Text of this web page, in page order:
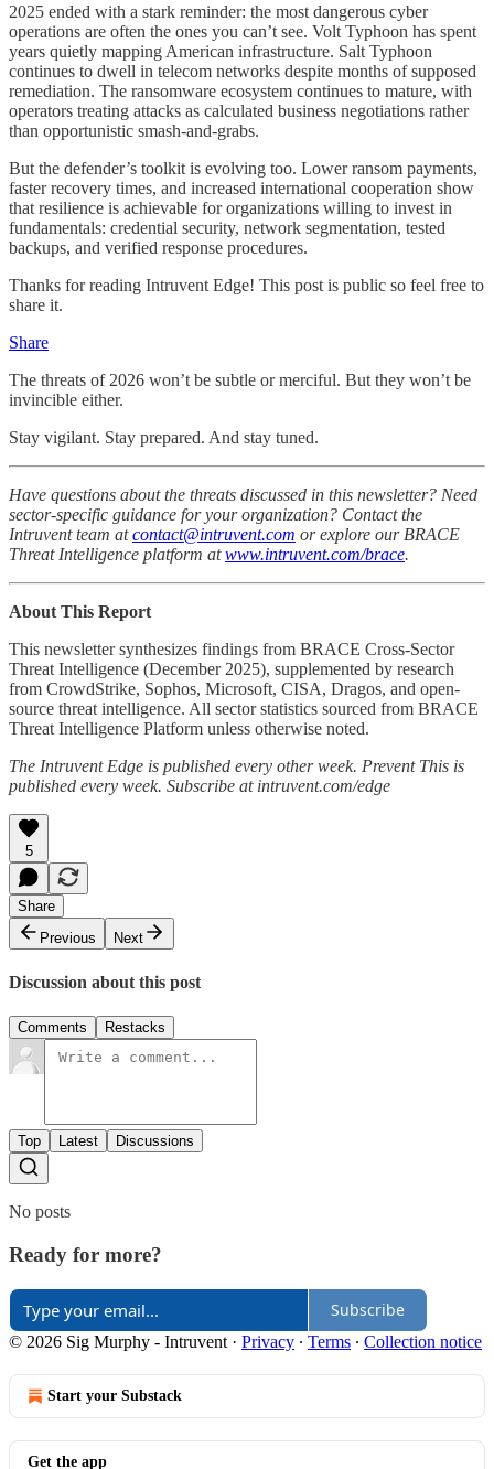
2025 ended with a stark reminder: the most dangerous cyber
operations are often the ones you can’t see. Volt Typhoon has spent
years quietly mapping American infrastructure. Salt Typhoon
continues to dwell in telecom networks despite months of supposed
remediation. The ransomware ecosystem continues to mature, with
operators treating attacks as calculated business negotiations rather
than opportunistic smash-and-grabs.
But the defender’s toolkit is evolving too. Lower ransom payments,
faster recovery times, and increased international cooperation show
that resilience is achievable for organizations willing to invest in
fundamentals: credential security, network segmentation, tested
backups, and verified response procedures.
Thanks for reading Intruvent Edge! This post is public so feel free to
share it.
Share
The threats of 2026 won’t be subtle or merciful. But they won’t be
invincible either.
Stay vigilant. Stay prepared. And stay tuned.
Have questions about the threats discussed in this newsletter? Need
sector-specific guidance for your organization? Contact the
Intruvent team atcontact@intruvent.com or explore our BRACE
Threat Intelligence platform atwww.intruvent.com/brace.
About This Report
This newsletter synthesizes findings from BRACE Cross-Sector
Threat Intelligence (December 2025), supplemented by research
from CrowdStrike, Sophos, Microsoft, CISA, Dragos, and open-
source threat intelligence. All sector statistics sourced from BRACE
Threat Intelligence Platform unless otherwise noted.
The Intruvent Edge is published every other week. Prevent This is
published every week. Subscribe at intruvent.com/edge
5
Share
Previous
Next
Discussion about this post
Comments Restacks
Top Latest Discussions
No posts
Ready for more?
Subscribe
© 2026 Sig Murphy - Intruvent · Privacy ∙ Terms ∙ Collection notice
Start your Substack
Get the app